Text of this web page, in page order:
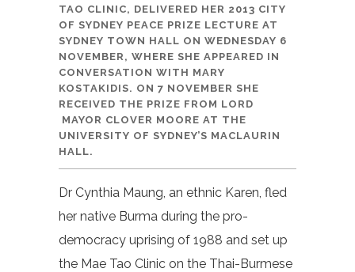
TAO CLINIC, DELIVERED HER 2013 CITY
OF SYDNEY PEACE PRIZE LECTURE AT
SYDNEY TOWN HALL ON WEDNESDAY 6
NOVEMBER, WHERE SHE APPEARED IN
CONVERSATION WITH MARY
KOSTAKIDIS. ON 7 NOVEMBER SHE
RECEIVED THE PRIZE FROM LORD
MAYOR CLOVER MOORE AT THE
UNIVERSITY OF SYDNEY’S MACLAURIN
HALL.
Dr Cynthia Maung, an ethnic Karen, fled
her native Burma during the pro-
democracy uprising of 1988 and set up
the Mae Tao Clinic on the Thai-Burmese